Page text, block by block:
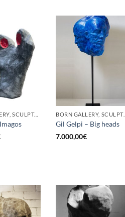
GOTIC GALLERY, SCULPTURE BORN GALLERY, SCULPTURE
Gil Gelpi – Big heads
7.000,00€